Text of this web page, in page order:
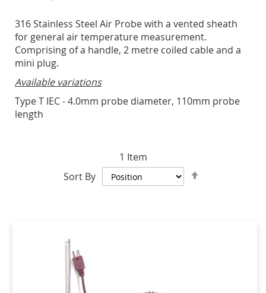
316 Stainless Steel Air Probe with a vented sheath
for general air temperature measurement.
Comprising of a handle, 2 metre coiled cable and a
mini plug.
Available variations
Type T IEC - 4.0mm probe diameter, 110mm probe
length
1 Item
Sort By